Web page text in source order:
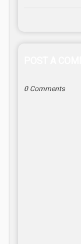
0 Comments